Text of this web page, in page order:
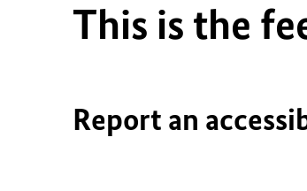
This is the
Report an